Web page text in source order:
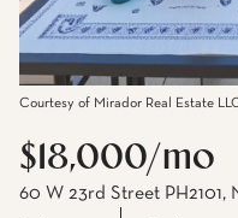
Courtesy of Mirador Real Estate
$18,000/mo
60 W 23rd Street PH2101,